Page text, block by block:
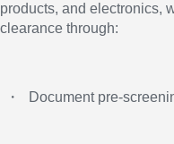
products, and electronics,
clearance through:
・ Document